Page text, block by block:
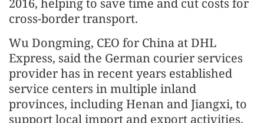
2016, helping to save time and cut costs for
cross-border transport.
Wu Dongming, CEO for China at DHL
Express, said the German courier services
provider has in recent years established
service centers in multiple inland
provinces, including Henan and Jiangxi, to
support local import and export activities.